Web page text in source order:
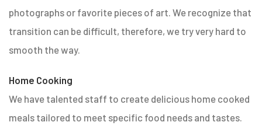
photographs or favorite pieces of art. We recognize that
transition can be difficult, therefore, we try very hard to
smooth the way.
Home Cooking
We have talented staff to create delicious home cooked
meals tailored to meet specific food needs and tastes.